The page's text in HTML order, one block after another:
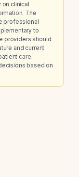
clinical
The
professional
to
providers should
and current
care.
based on